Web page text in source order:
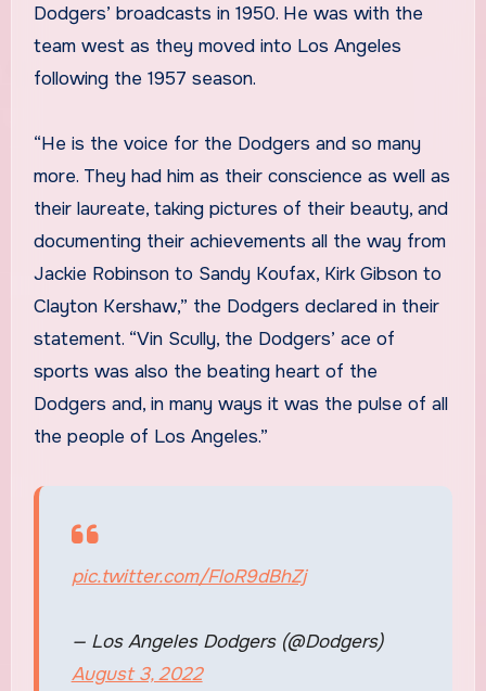
Dodgers’ broadcasts in 1950. He was with the
team west as they moved into Los Angeles
following the 1957 season.
“He is the voice for the Dodgers and so many
more. They had him as their conscience as well as
their laureate, taking pictures of their beauty, and
documenting their achievements all the way from
Jackie Robinson to Sandy Koufax, Kirk Gibson to
Clayton Kershaw,” the Dodgers declared in their
statement. “Vin Scully, the Dodgers’ ace of
sports was also the beating heart of the
Dodgers and, in many ways it was the pulse of all
the people of Los Angeles.”
pic.twitter.com/FloR9dBhZj
— Los Angeles Dodgers (@Dodgers)
August 3, 2022